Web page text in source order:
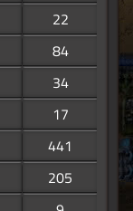
22
84
34
17
441
205